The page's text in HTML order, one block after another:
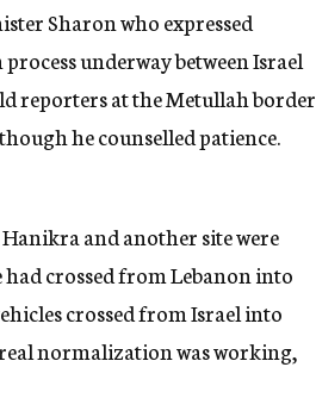
Sharon who expressed
underway between Israel
reporters at the Metullah border
he counselled patience.
and another site were
crossed from Lebanon into
crossed from Israel into
normalization was working,